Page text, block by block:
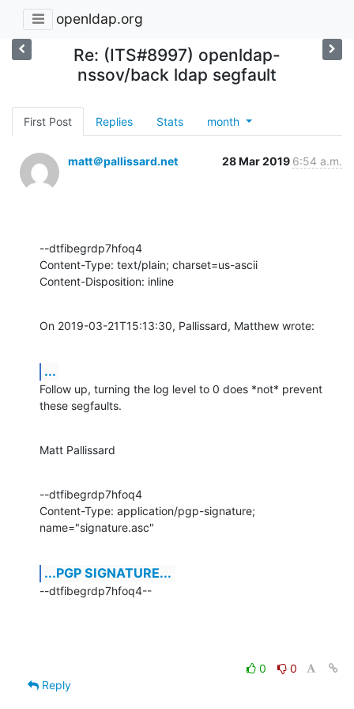
openldap.org
Re: (ITS#8997) openldap-
nssov/back ldap segfault
First Post Replies Stats month
matt＠pallissard.net 28 Mar 2019 6:54 a.m.
--dtfibegrdp7hfoq4
Content-Type: text/plain; charset=us-ascii
Content-Disposition: inline
On 2019-03-21T15:13:30, Pallissard, Matthew wrote:
...
Follow up, turning the log level to 0 does *not* prevent
these segfaults.
Matt Pallissard
--dtfibegrdp7hfoq4
Content-Type: application/pgp-signature;
name="signature.asc"
...PGP SIGNATURE...
--dtfibegrdp7hfoq4--
0
0
Reply